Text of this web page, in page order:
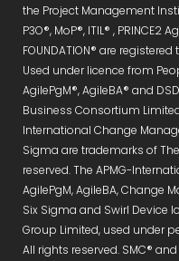
the Project Management
P3O®, MoP®, ITIL® , PRINCE2
FOUNDATION® are
Used under licence from
AgilePgM®, AgileBA® and
Business Consortium
International Change
Sigma are trademarks of
reserved. The APMG-
AgilePgM, AgileBA, Change
Six Sigma and Swirl Device
Group Limited, used under
All rights reserved. SMC®